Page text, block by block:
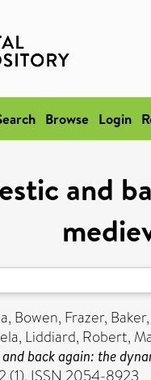
Browse Login
and
, Bowen, Frazer,
, Liddiard, Robert,
back again: the